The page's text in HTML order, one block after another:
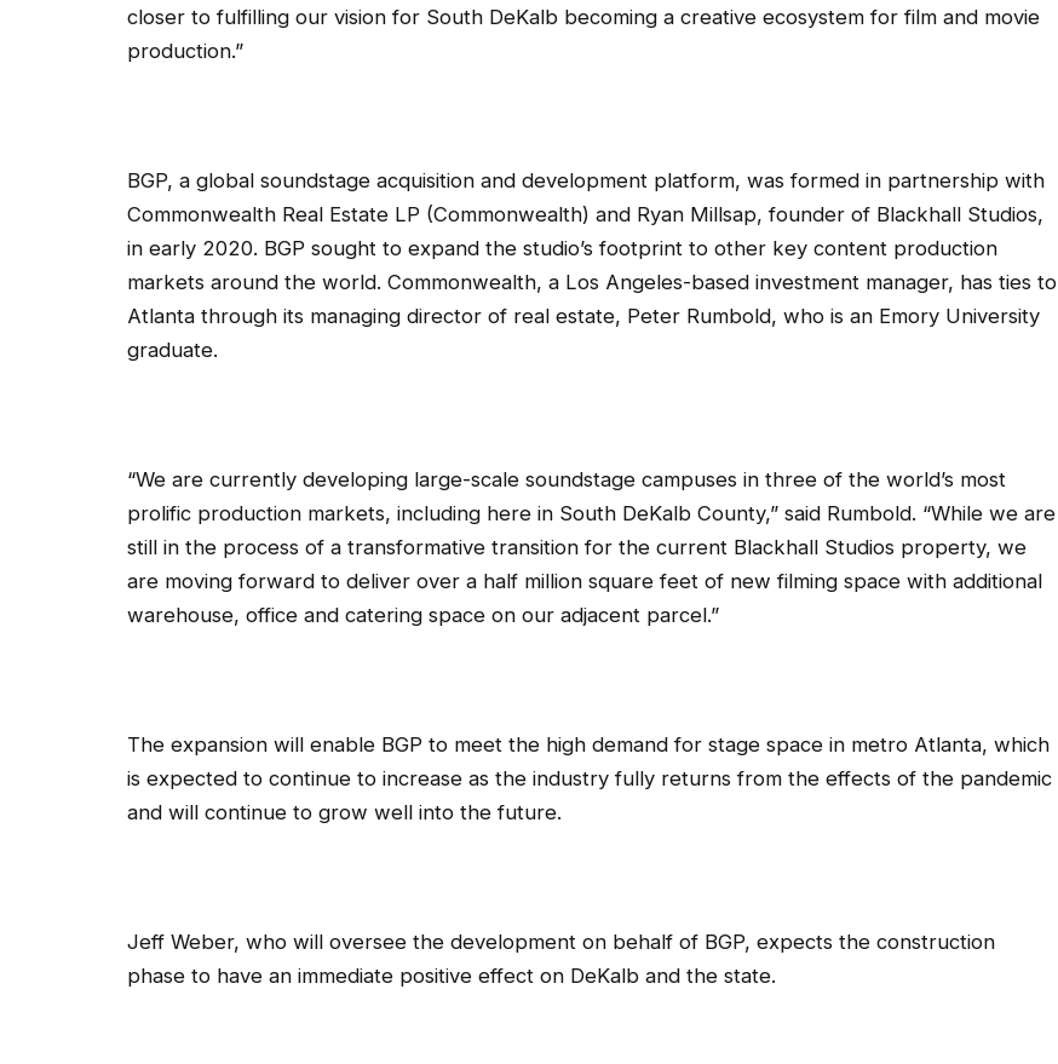
closer to fulfilling our vision for South DeKalb becoming a creative ecosystem for film and movie
production.”
BGP, a global soundstage acquisition and development platform, was formed in partnership with
Commonwealth Real Estate LP (Commonwealth) and Ryan Millsap, founder of Blackhall Studios,
in early 2020. BGP sought to expand the studio’s footprint to other key content production
markets around the world. Commonwealth, a Los Angeles-based investment manager, has ties to
Atlanta through its managing director of real estate, Peter Rumbold, who is an Emory University
graduate.
“We are currently developing large-scale soundstage campuses in three of the world’s most
prolific production markets, including here in South DeKalb County,” said Rumbold. “While we are
still in the process of a transformative transition for the current Blackhall Studios property, we
are moving forward to deliver over a half million square feet of new filming space with additional
warehouse, office and catering space on our adjacent parcel.”
The expansion will enable BGP to meet the high demand for stage space in metro Atlanta, which
is expected to continue to increase as the industry fully returns from the effects of the pandemic
and will continue to grow well into the future.
Jeff Weber, who will oversee the development on behalf of BGP, expects the construction
phase to have an immediate positive effect on DeKalb and the state.